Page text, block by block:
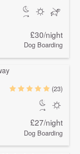
£30/night
Dog Boarding
(23)
£27/night
Dog Boarding